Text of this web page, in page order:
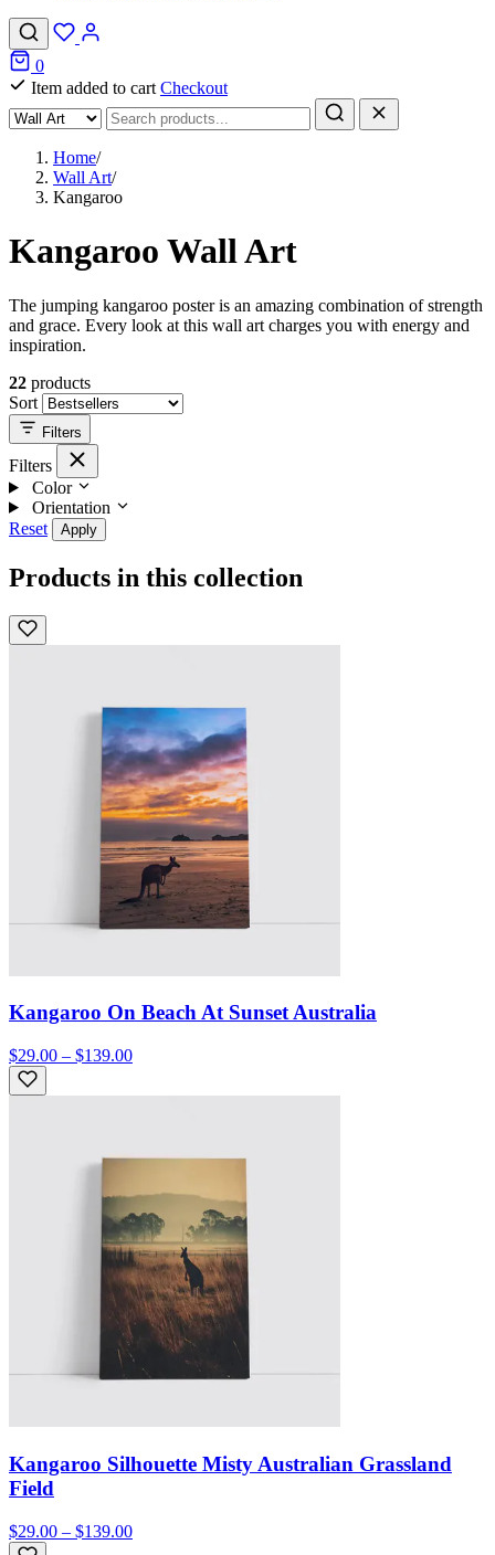
0
Item added to cart Checkout
Home/
Wall Art/
Kangaroo
Kangaroo Wall Art
The jumping kangaroo poster is an amazing combination of strength
and grace. Every look at this wall art charges you with energy and
inspiration.
22 products
Sort
Filters
Filters
Color
Orientation
Reset
Apply
Products in this collection
Kangaroo On Beach At Sunset Australia
$29.00 – $139.00
Kangaroo Silhouette Misty Australian Grassland
Field
$29.00 – $139.00